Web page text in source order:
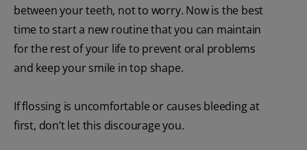
between your teeth, not to worry. Now is the best
time to start a new routine that you can maintain
for the rest of your life to prevent oral problems
and keep your smile in top shape.
If flossing is uncomfortable or causes bleeding at
first, don’t let this discourage you.